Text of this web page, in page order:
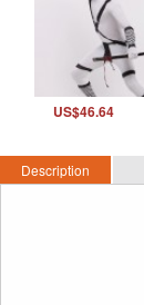
US$46.64
Description